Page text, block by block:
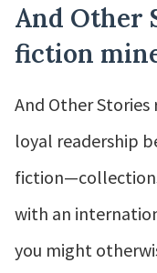
And Other
fiction
And Other
loyal readership
with an
you might